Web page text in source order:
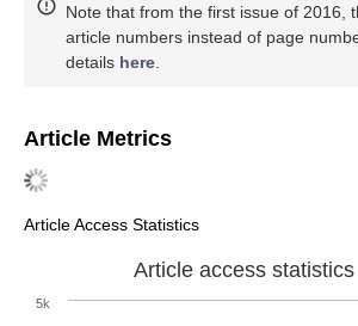
Note that from the first issue of 2016,
article numbers instead of page
details here
Article Metrics
Article Access Statistics
Article access statistics
5k